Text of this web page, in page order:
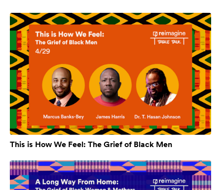
This is How We Feel: The Grief of Black Men